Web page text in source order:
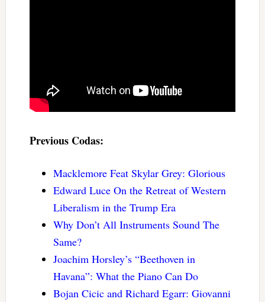
Previous Codas:
Macklemore Feat Skylar Grey: Glorious
Edward Luce On the Retreat of Western
Liberalism in the Trump Era
Why Don’t All Instruments Sound The
Same?
Joachim Horsley’s “Beethoven in
Havana”: What the Piano Can Do
Bojan Cicic and Richard Egarr: Giovanni